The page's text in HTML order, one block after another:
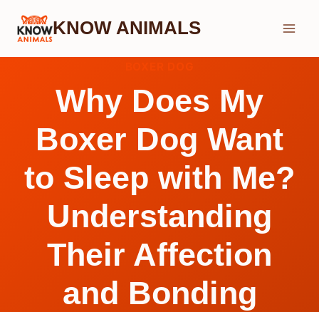
Skip
KNOW ANIMALS
Why Does My
Boxer Dog Want
to Sleep with Me?
Understanding
Their Affection
and Bonding